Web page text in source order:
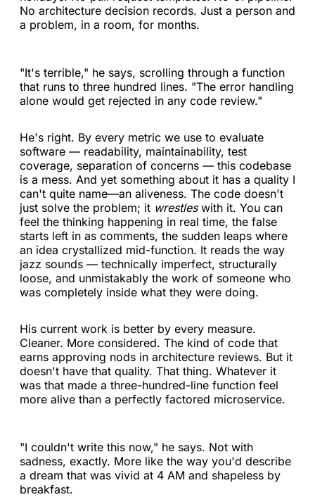
No architecture decision records. Just a person and
a problem, in a room, for months.
"It's terrible," he says, scrolling through a function
that runs to three hundred lines. "The error handling
alone would get rejected in any code review."
He's right. By every metric we use to evaluate
software — readability, maintainability, test
coverage, separation of concerns — this codebase
is a mess. And yet something about it has a quality I
can't quite name—an aliveness. The code doesn't
just solve the problem; it wrestleswith it. You can
feel the thinking happening in real time, the false
starts left in as comments, the sudden leaps where
an idea crystallized mid-function. It reads the way
jazz sounds — technically imperfect, structurally
loose, and unmistakably the work of someone who
was completely inside what they were doing.
His current work is better by every measure.
Cleaner. More considered. The kind of code that
earns approving nods in architecture reviews. But it
doesn't have that quality. That thing. Whatever it
was that made a three-hundred-line function feel
more alive than a perfectly factored microservice.
"I couldn't write this now," he says. Not with
sadness, exactly. More like the way you'd describe
a dream that was vivid at 4 AM and shapeless by
breakfast.